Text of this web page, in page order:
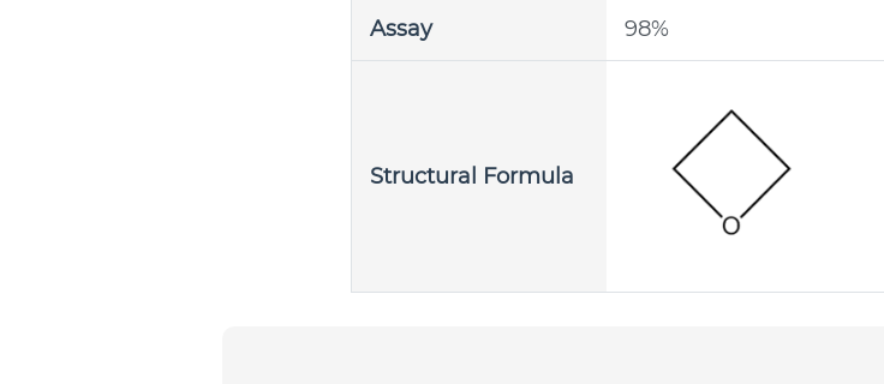
Assay 98%
Structural Formula